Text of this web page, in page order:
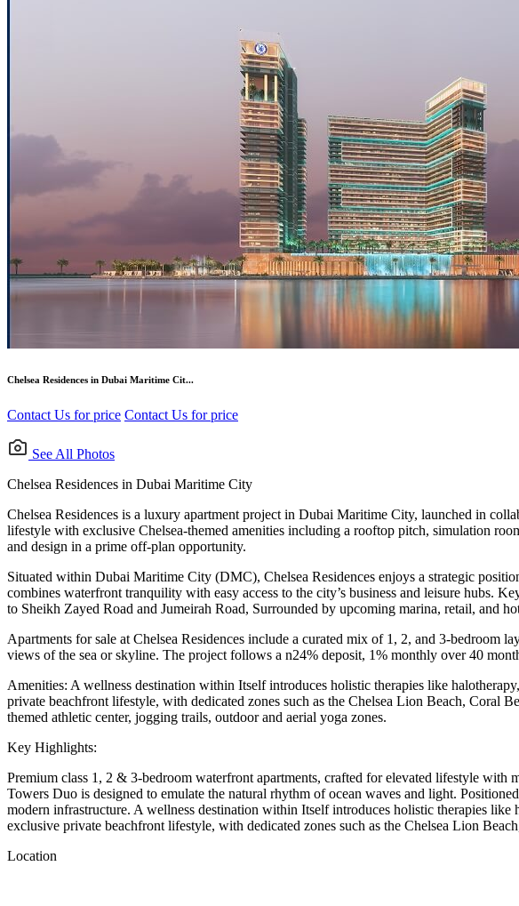
Chelsea Residences in Dubai Maritime Cit...
Contact Us for price Contact Us for price
See All Photos
Chelsea Residences in Dubai Maritime City
Chelsea Residences is a luxury apartment project in Dubai Maritime City, launched in
lifestyle with exclusive Chelsea-themed amenities including a rooftop pitch, simulation
and design in a prime off-plan opportunity.
Situated within Dubai Maritime City (DMC), Chelsea Residences enjoys a strategic
combines waterfront tranquility with easy access to the city’s business and leisure
to Sheikh Zayed Road and Jumeirah Road, Surrounded by upcoming marina, retail, and
Apartments for sale at Chelsea Residences include a curated mix of 1, 2, and 3-bedroom
views of the sea or skyline. The project follows a n24% deposit, 1% monthly over 40
Amenities: A wellness destination within Itself introduces holistic therapies like
private beachfront lifestyle, with dedicated zones such as the Chelsea Lion Beach, Coral
themed athletic center, jogging trails, outdoor and aerial yoga zones.
Key Highlights:
Premium class 1, 2 & 3-bedroom waterfront apartments, crafted for elevated lifestyle
Towers Duo is designed to emulate the natural rhythm of ocean waves and light.
modern infrastructure. A wellness destination within Itself introduces holistic therapies
exclusive private beachfront lifestyle, with dedicated zones such as the Chelsea Lion
Location